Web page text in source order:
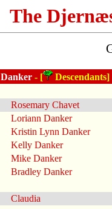
The
- [ Descendants]
Rosemary Chavet
Loriann Danker
Kristin Lynn Danker
Kelly Danker
Mike Danker
Bradley Danker
Claudia